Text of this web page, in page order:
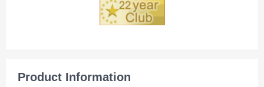
Product Information